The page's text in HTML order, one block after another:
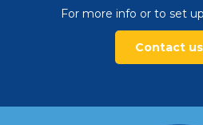
For more info or to set
Contact us